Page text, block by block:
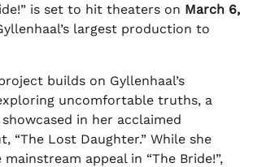
is set to hit theaters on March 6,
largest production to
builds on Gyllenhaal’s
uncomfortable truths, a
in her acclaimed
“The Lost Daughter.” While she
appeal in “The Bride!”,